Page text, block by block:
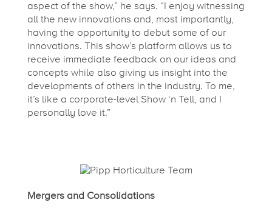
r
o
d
u
t
aspect of the show,” he says. “I enjoy witnessing
all the new innovations and, most importantly,
having the opportunity to debut some of our
innovations. This show’s platform allows us to
receive immediate feedback on our ideas and
concepts while also giving us insight into the
developments of others in the industry. To me,
it’s like a corporate-level Show ‘n Tell, and I
personally love it.”
Mergers and Consolidations